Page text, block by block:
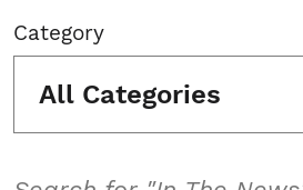
Category
All Categories